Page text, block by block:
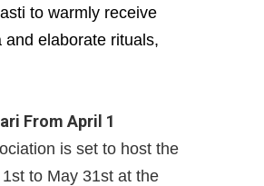
to warmly receive
elaborate rituals,
From April 1
is set to host the
to May 31st at the